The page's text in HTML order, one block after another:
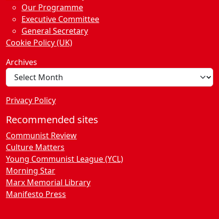
Our Programme
Executive Committee
General Secretary
Cookie Policy (UK)
Archives
Privacy Policy
Recommended sites
Communist Review
Culture Matters
Young Communist League (YCL)
Morning Star
Marx Memorial Library
Manifesto Press